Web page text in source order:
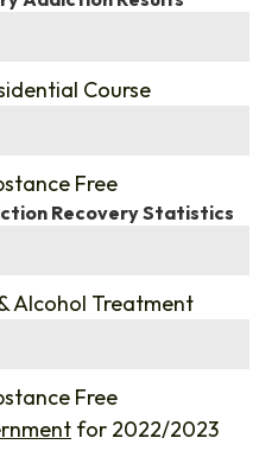
Course
Free
Recovery Statistics
Alcohol Treatment
Free
for 2022/2023